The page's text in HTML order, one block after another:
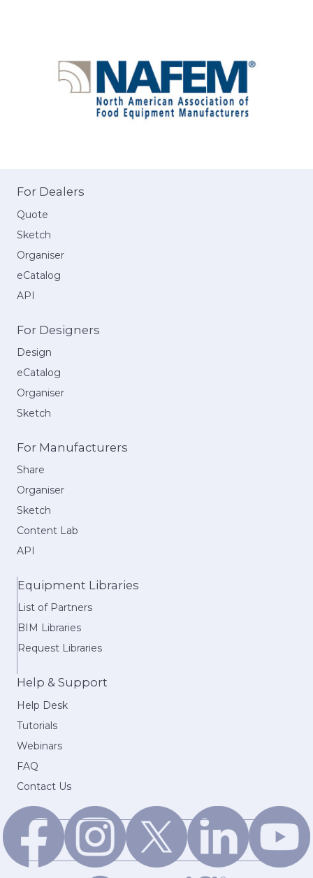
For Dealers
Quote
Sketch
Organiser
eCatalog
API
For Designers
Design
eCatalog
Organiser
Sketch
For Manufacturers
Share
Organiser
Sketch
Content Lab
API
Equipment Libraries
List of Partners
BIM Libraries
Request Libraries
Help & Support
Help Desk
Tutorials
Webinars
FAQ
Contact Us